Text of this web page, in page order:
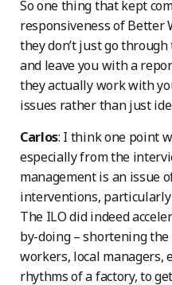
So one thing that kept
responsiveness of Better
they don’t just go
and leave you with a
they actually work with
issues rather than just
Carlos: I think one point
especially from the
management is an issue
interventions,
The ILO did indeed
by-doing – shortening
workers, local managers,
rhythms of a factory, to